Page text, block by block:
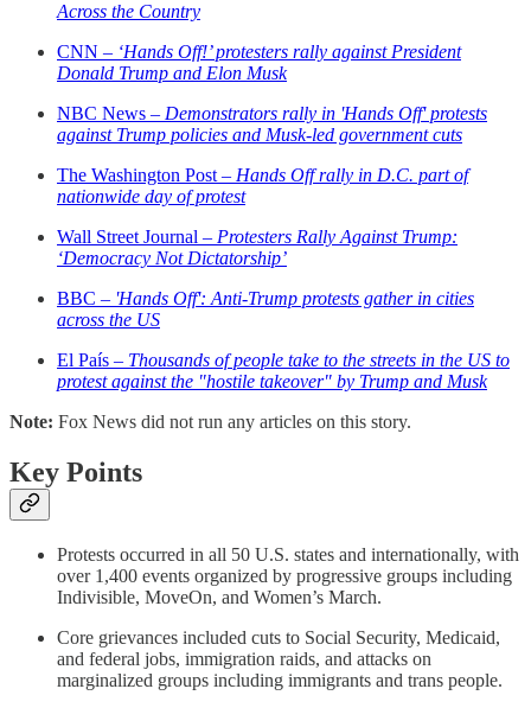
Across the Country
CNN – ‘Hands Off!’ protesters rally against President
Donald Trump and Elon Musk
NBC News – Demonstrators rally in 'Hands Off' protests
against Trump policies and Musk-led government cuts
The Washington Post – Hands Off rally in D.C. part of
nationwide day of protest
Wall Street Journal – Protesters Rally Against Trump:
‘Democracy Not Dictatorship’
BBC – 'Hands Off': Anti-Trump protests gather in cities
across the US
El País – Thousands of people take to the streets in the US to
protest against the "hostile takeover" by Trump and Musk
Note: Fox News did not run any articles on this story.
Key Points
Protests occurred in all 50 U.S. states and internationally, with
over 1,400 events organized by progressive groups including
Indivisible, MoveOn, and Women’s March.
Core grievances included cuts to Social Security, Medicaid,
and federal jobs, immigration raids, and attacks on
marginalized groups including immigrants and trans people.